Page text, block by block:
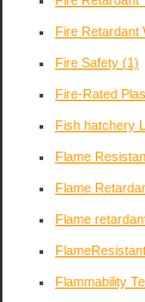
Fire Retardant
Fire Safety (1)
Fire-Rated
Fish hatchery
Flame
Flame
Flame
Flammability